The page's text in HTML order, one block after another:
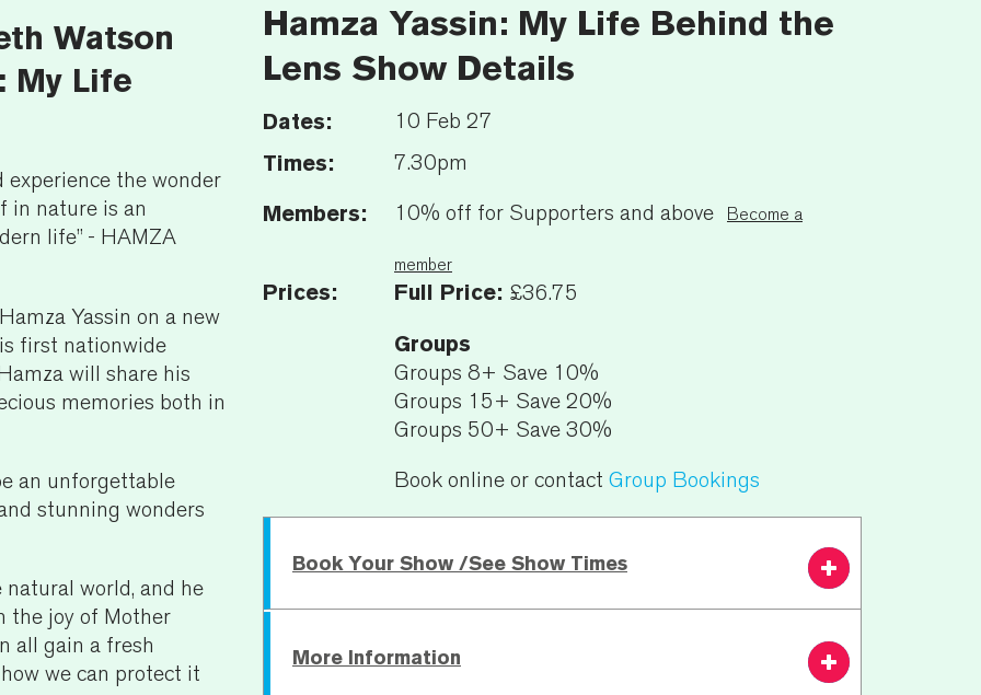
Watson
My Life
experience the wonder
in nature is an
life” - HAMZA
Yassin on a new
first nationwide
will share his
memories both in
an unforgettable
stunning wonders
world, and he
the joy of Mother
all gain a fresh
we can protect it
Hamza Yassin: My Life Behind the
Lens Show Details
Dates: 10 Feb 27
Times: 7.30pm
Members: 10% off for Supporters and above Become a
member
Prices: Full Price: £36.75
Groups
Groups 8+ Save 10%
Groups 15+ Save 20%
Groups 50+ Save 30%
Book online or contact Group Bookings
Book Your Show /See Show Times
Wednesday 10 February
More Information